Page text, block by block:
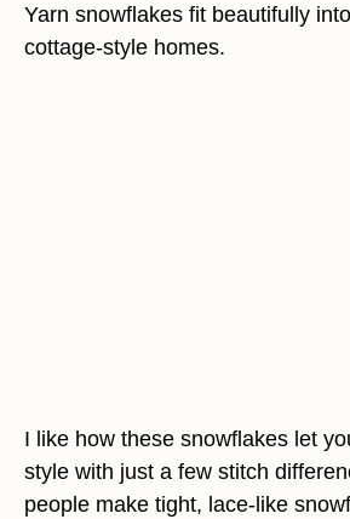
Yarn snowflakes fit beautifully
cottage-style homes.
I like how these snowflakes let
style with just a few stitch
people make tight, lace-like